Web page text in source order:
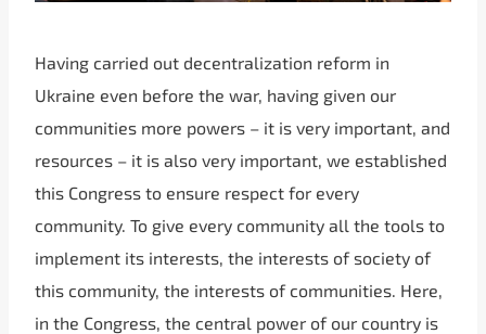
Having carried out decentralization reform in
Ukraine even before the war, having given our
communities more powers – it is very important, and
resources – it is also very important, we established
this Congress to ensure respect for every
community. To give every community all the tools to
implement its interests, the interests of society of
this community, the interests of communities. Here,
in the Congress, the central power of our country is